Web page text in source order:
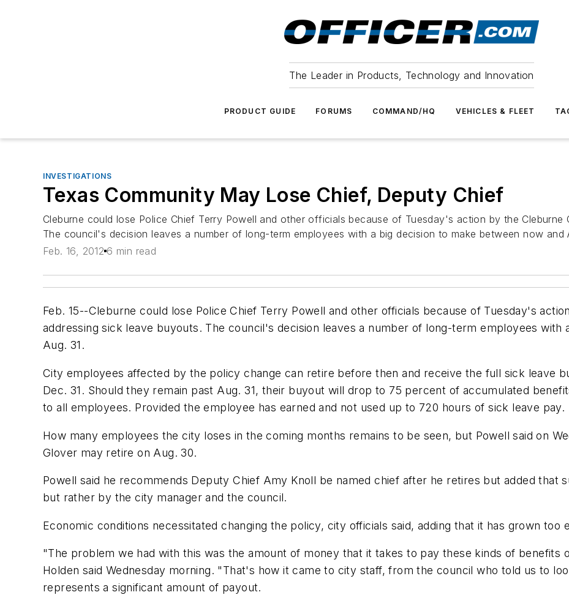
The Leader in Products, Technology and Innovation
PRODUCT GUIDE FORUMS COMMAND/HQ VEHICLES & FLEET
INVESTIGATIONS
Texas Community May Lose Chief, Deputy Chief
Cleburne could lose Police Chief Terry Powell and other officials because of Tuesday's action by the Cleburne
The council's decision leaves a number of long-term employees with a big decision to make between now and
Feb. 16, 2012 6 min read
Feb. 15--Cleburne could lose Police Chief Terry Powell and other officials because of Tuesday's
addressing sick leave buyouts. The council's decision leaves a number of long-term employees with
Aug. 31.
City employees affected by the policy change can retire before then and receive the full sick leave
Dec. 31. Should they remain past Aug. 31, their buyout will drop to 75 percent of accumulated
to all employees. Provided the employee has earned and not used up to 720 hours of sick leave pay.
How many employees the city loses in the coming months remains to be seen, but Powell said on
Glover may retire on Aug. 30.
Powell said he recommends Deputy Chief Amy Knoll be named chief after he retires but added that
but rather by the city manager and the council.
Economic conditions necessitated changing the policy, city officials said, adding that it has grown too
"The problem we had with this was the amount of money that it takes to pay these kinds of benefits
Holden said Wednesday morning. "That's how it came to city staff, from the council who told us to
represents a significant amount of payout.